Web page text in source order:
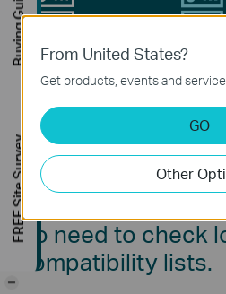
Video Coding
No need to check
compatibility lists.
From United States?
Get products, events and
GO
Other
Buying Guide
FREE Site Survey